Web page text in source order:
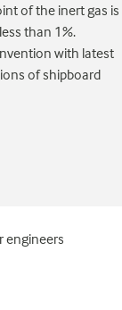
of the inert gas is
than 1%.
with latest
of shipboard